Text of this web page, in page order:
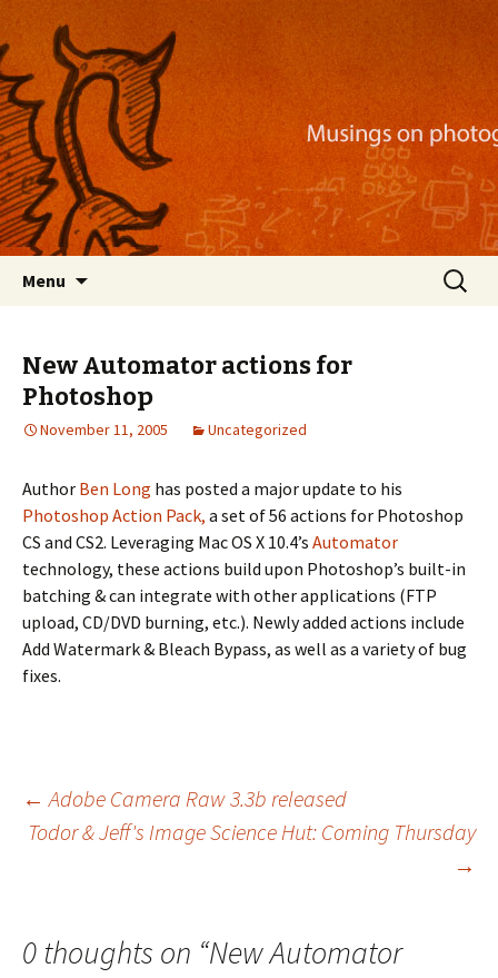
Nackblog
Musings on photography, illustration, mobile
apps, and more
Menu
Search
for:
New Automator actions for
Photoshop
November 11, 2005 Uncategorized
Author Ben Long has posted a major update to his
Photoshop Action Pack, a set of 56 actions for Photoshop
CS and CS2. Leveraging Mac OS X 10.4’s Automator
technology, these actions build upon Photoshop’s built-in
batching & can integrate with other applications (FTP
upload, CD/DVD burning, etc.). Newly added actions include
Add Watermark & Bleach Bypass, as well as a variety of bug
fixes.
Post
← Adobe Camera Raw 3.3b released
Todor & Jeff's Image Science Hut: Coming Thursday
→
0 thoughts on “New Automator